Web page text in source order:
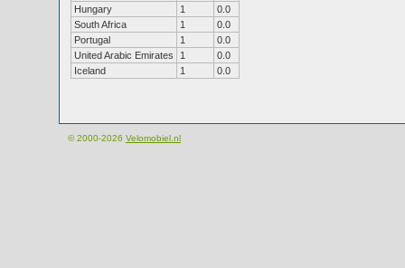
Hungary
1
0.0
South Africa
1
0.0
Portugal
1
0.0
United Arabic Emirates
1
0.0
Iceland
1 0.0
© 2000-2026 Velomobiel.nl